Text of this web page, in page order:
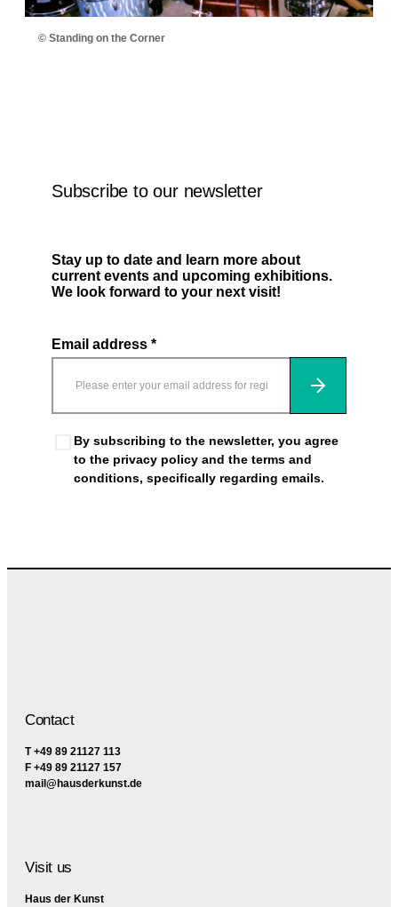
© Standing on the Corner
Subscribe to our newsletter
Stay up to date and learn more about
current events and upcoming exhibitions.
We look forward to your next visit!
Email address *
Subscribe
By subscribing to the newsletter, you agree
to the privacy policy and the terms and
conditions, specifically regarding emails.
Contact
T +49 89 21127 113
F +49 89 21127 157
mail@hausderkunst.de
Visit us
Haus der Kunst